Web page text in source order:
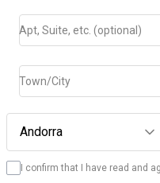
Apt, Suite, etc. (optional)
Town/City
Andorra
I confirm that I have read and